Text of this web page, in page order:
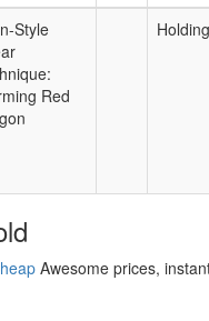
Style
Red
Holding
Awesome prices,